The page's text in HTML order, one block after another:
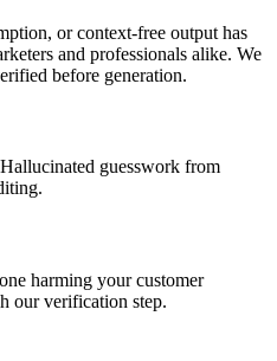
or context-free output has
and professionals alike. We
before generation.
guesswork from
harming your customer
our verification step.